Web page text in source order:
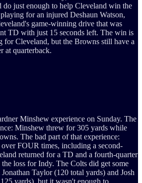
do just enough to help Cleveland win the
for an injured Deshaun Watson,
game-winning drive that was
TD with just 15 seconds left. The win is
for Cleveland, but the Browns still have a
at quarterback.
Minshew experience on Sunday. The
Minshew threw for 305 yards while
The bad part of that experience:
FOUR times, including a second-
returned for a TD and a fourth-quarter
loss for Indy. The Colts did get some
Taylor (120 total yards) and Josh